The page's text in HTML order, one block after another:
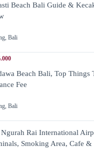
Beach Bali Guide &
, Bali
Beach Bali, Top Things
Fee
, Bali
Rai International
Smoking Area, Cafe &